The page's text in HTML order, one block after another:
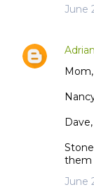
June
them
June